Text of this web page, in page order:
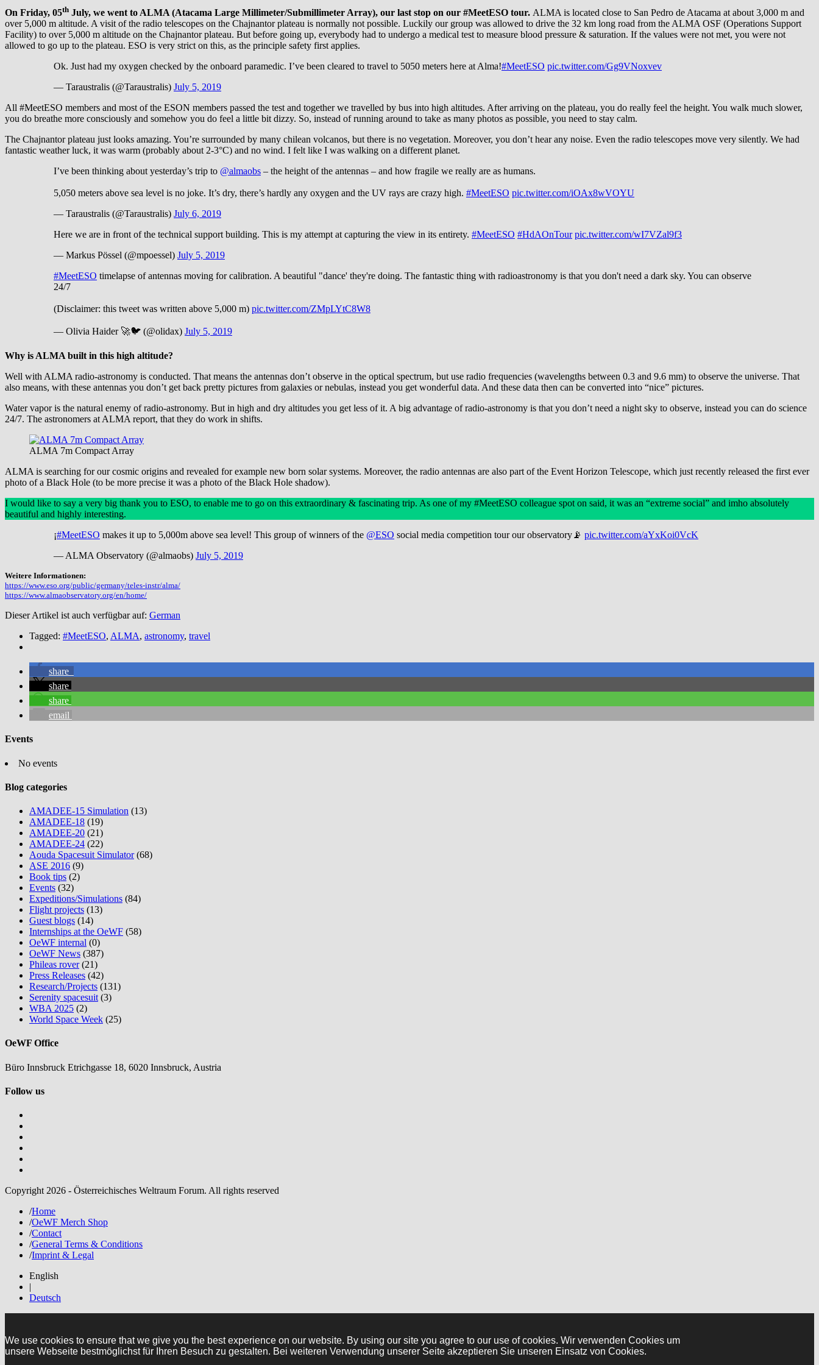
On Friday, 05th July, we went to ALMA (Atacama Large Millimeter/Submillimeter Array), our last stop on our #MeetESO tour. ALMA is located close to San Pedro de Atacama at about 3,000 m and
over 5,000 m altitude. A visit of the radio telescopes on the Chajnantor plateau is normally not possible. Luckily our group was allowed to drive the 32 km long road from the ALMA OSF (Operations Support
Facility) to over 5,000 m altitude on the Chajnantor plateau. But before going up, everybody had to undergo a medical test to measure blood pressure & saturation. If the values were not met, you were not
allowed to go up to the plateau. ESO is very strict on this, as the principle safety first applies.
Ok. Just had my oxygen checked by the onboard paramedic. I’ve been cleared to travel to 5050 meters here at Alma!#MeetESO pic.twitter.com/Gg9VNoxvev
— Taraustralis (@Taraustralis) July 5, 2019
All #MeetESO members and most of the ESON members passed the test and together we travelled by bus into high altitudes. After arriving on the plateau, you do really feel the height. You walk much slower,
you do breathe more consciously and somehow you do feel a little bit dizzy. So, instead of running around to take as many photos as possible, you need to stay calm.
The Chajnantor plateau just looks amazing. You’re surrounded by many chilean volcanos, but there is no vegetation. Moreover, you don’t hear any noise. Even the radio telescopes move very silently. We had
fantastic weather luck, it was warm (probably about 2-3°C) and no wind. I felt like I was walking on a different planet.
I’ve been thinking about yesterday’s trip to @almaobs – the height of the antennas – and how fragile we really are as humans.
5,050 meters above sea level is no joke. It’s dry, there’s hardly any oxygen and the UV rays are crazy high. #MeetESO pic.twitter.com/iOAx8wVOYU
— Taraustralis (@Taraustralis) July 6, 2019
Here we are in front of the technical support building. This is my attempt at capturing the view in its entirety. #MeetESO #HdAOnTour pic.twitter.com/wI7VZal9f3
— Markus Pössel (@mpoessel) July 5, 2019
#MeetESO timelapse of antennas moving for calibration. A beautiful "dance' they're doing. The fantastic thing with radioastronomy is that you don't need a dark sky. You can observe
24/7
(Disclaimer: this tweet was written above 5,000 m) pic.twitter.com/ZMpLYtC8W8
— Olivia Haider 🚀🐦 (@olidax) July 5, 2019
Why is ALMA built in this high altitude?
Well with ALMA radio-astronomy is conducted. That means the antennas don’t observe in the optical spectrum, but use radio frequencies (wavelengths between 0.3 and 9.6 mm) to observe the universe. That
also means, with these antennas you don’t get back pretty pictures from galaxies or nebulas, instead you get wonderful data. And these data then can be converted into “nice” pictures.
Water vapor is the natural enemy of radio-astronomy. But in high and dry altitudes you get less of it. A big advantage of radio-astronomy is that you don’t need a night sky to observe, instead you can do science
24/7. The astronomers at ALMA report, that they do work in shifts.
ALMA 7m Compact Array
ALMA is searching for our cosmic origins and revealed for example new born solar systems. Moreover, the radio antennas are also part of the Event Horizon Telescope, which just recently released the first ever
photo of a Black Hole (to be more precise it was a photo of the Black Hole shadow).
I would like to say a very big thank you to ESO, to enable me to go on this extraordinary & fascinating trip. As one of my #MeetESO colleague spot on said, it was an “extreme social” and imho absolutely
beautiful and highly interesting.
¡#MeetESO makes it up to 5,000m above sea level! This group of winners of the @ESO social media competition tour our observatory📡 pic.twitter.com/aYxKoi0VcK
— ALMA Observatory (@almaobs) July 5, 2019
Weitere Informationen:
https://www.eso.org/public/germany/teles-instr/alma/
https://www.almaobservatory.org/en/home/
Dieser Artikel ist auch verfügbar auf: German
Tagged: #MeetESO, ALMA, astronomy, travel
share
share
share
email
Events
No events
Blog categories
AMADEE-15 Simulation (13)
AMADEE-18 (19)
AMADEE-20 (21)
AMADEE-24 (22)
Aouda Spacesuit Simulator(68)
ASE 2016 (9)
Book tips (2)
Events (32)
Expeditions/Simulations (84)
Flight projects (13)
Guest blogs (14)
Internships at the OeWF (58)
OeWF internal (0)
OeWF News (387)
Phileas rover(21)
Press Releases (42)
Research/Projects (131)
Serenity spacesuit (3)
WBA 2025 (2)
World Space Week (25)
OeWF Office
Büro Innsbruck Etrichgasse 18, 6020 Innsbruck, Austria
Follow us
Copyright 2026 - Österreichisches Weltraum Forum. All rights reserved
/Home
/OeWF Merch Shop
/Contact
/General Terms & Conditions
/Imprint & Legal
English
|
Deutsch
We use cookies to ensure that we give you the best experience on our website. By using our site you agree to our use of cookies. Wir verwenden Cookies um
unsere Webseite bestmöglichst für Ihren Besuch zu gestalten. Bei weiteren Verwendung unserer Seite akzeptieren Sie unseren Einsatz von Cookies.